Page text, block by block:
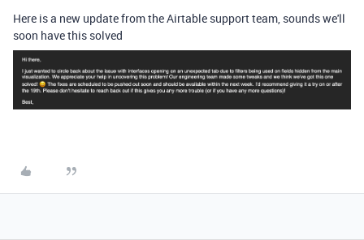
Here is a new update from the Airtable support team, sounds we'll
soon have this solved